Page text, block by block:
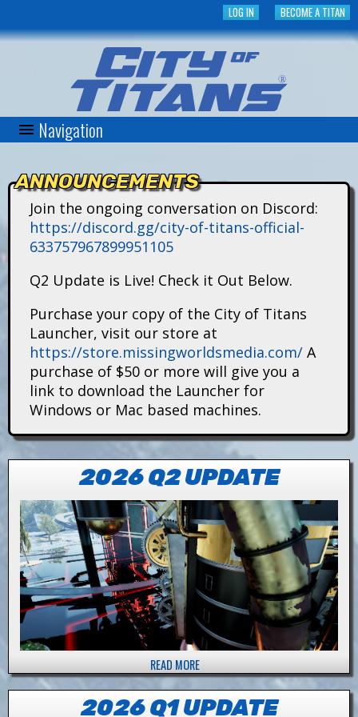
to
main
content
BECOME A TITAN
LOG IN
C
a
Navigation
ANNOUNCEMENTS
Join the ongoing conversation on Discord:
https://discord.gg/city-of-titans-official-
633757967899951105
Q2 Update is Live! Check it Out Below.
Purchase your copy of the City of Titans
Launcher, visit our store at
https://store.missingworldsmedia.com/ A
purchase of $50 or more will give you a
link to download the Launcher for
Windows or Mac based machines.
2026 Q2 UPDATE
READ MORE
B
O
2026 Q1 UPDATE